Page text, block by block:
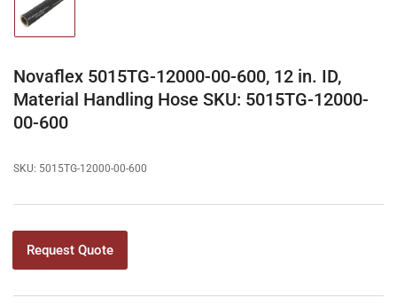
Load
1
view
Novaflex 5015TG-12000-00-600, 12 in. ID,
Material Handling Hose SKU: 5015TG-12000-
00-600
SKU: 5015TG-12000-00-600
Request Quote